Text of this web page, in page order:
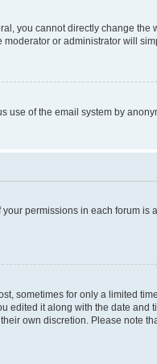
you cannot directly change the
or administrator will
use of the email system by
permissions in each forum is
sometimes for only a limited
edited it along with the date and
own discretion. Please note